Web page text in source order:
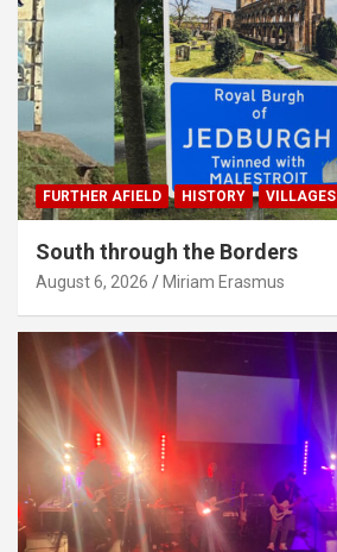
FURTHER AFIELD HISTORY VILLAGES
South through the Borders
August 6, 2026 Miriam Erasmus